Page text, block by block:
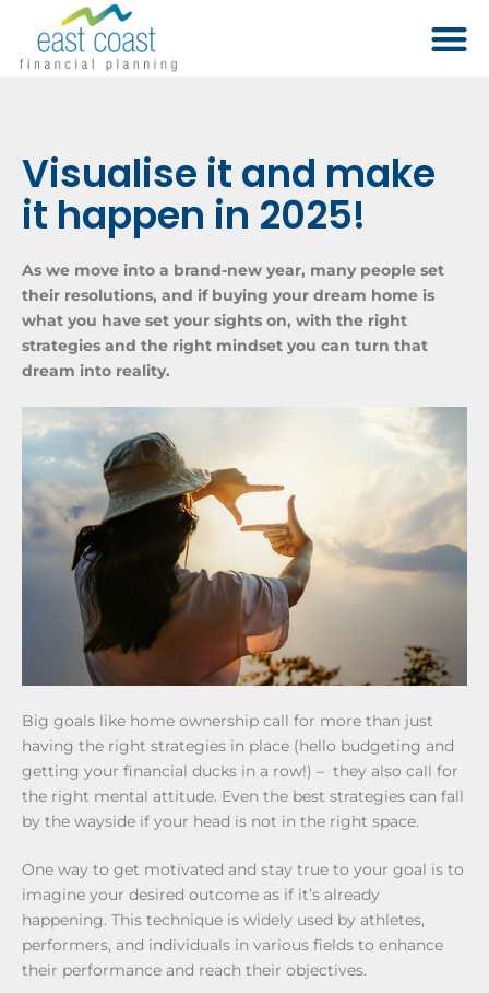
Visualise it and make
it happen in 2025!
As we move into a brand-new year, many people set
their resolutions, and if buying your dream home is
what you have set your sights on, with the right
strategies and the right mindset you can turn that
dream into reality.
Big goals like home ownership call for more than just
having the right strategies in place (hello budgeting and
getting your financial ducks in a row!) – they also call for
the right mental attitude. Even the best strategies can fall
by the wayside if your head is not in the right space.
One way to get motivated and stay true to your goal is to
imagine your desired outcome as if it’s already
happening. This technique is widely used by athletes,
performers, and individuals in various fields to enhance
their performance and reach their objectives.